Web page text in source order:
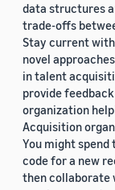
data structures
trade-offs
Stay current
novel
in talent
provide
organization
Acquisition
You might spend
code for a new
then collaborate